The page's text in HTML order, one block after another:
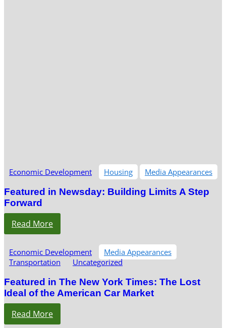
Economic Development Housing Media Appearances
Featured in Newsday: Building Limits A Step
Forward
Read More
Economic Development
Media Appearances
Transportation
Uncategorized
Featured in The New York Times: The Lost
Ideal of the American Car Market
Read More